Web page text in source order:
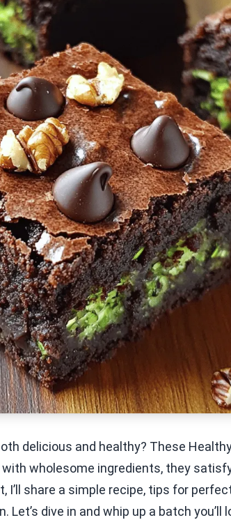
delicious and healthy? These
wholesome ingredients, they
share a simple recipe, tips for
dive in and whip up a batch you’ll